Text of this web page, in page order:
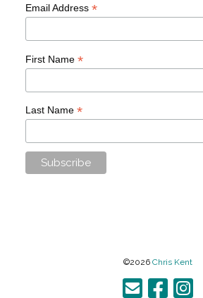
Email Address *
First Name *
Last Name *
©2026 Chris Kent